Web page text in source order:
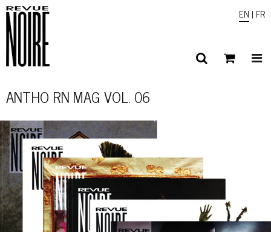
EN | FR
ANTHO RN MAG VOL. 06